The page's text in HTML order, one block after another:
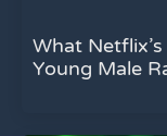
What
Young Male